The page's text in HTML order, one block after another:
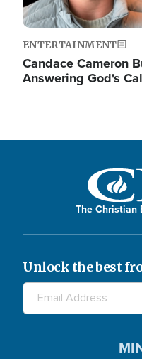
ENTERTAINMENT
Candace Cameron
Answering God's
The Christian
Unlock the best